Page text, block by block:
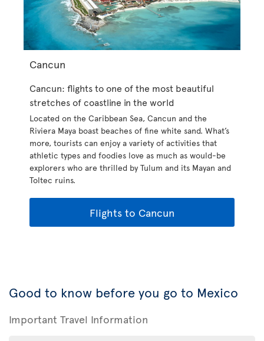
Cancun
Cancun: flights to one of the most beautiful
stretches of coastline in the world
Located on the Caribbean Sea, Cancun and the
Riviera Maya boast beaches of fine white sand. What’s
more, tourists can enjoy a variety of activities that
athletic types and foodies love as much as would-be
explorers who are thrilled by Tulum and its Mayan and
Toltec ruins.
Flights to Cancun
Good to know before you go to Mexico
Important Travel Information